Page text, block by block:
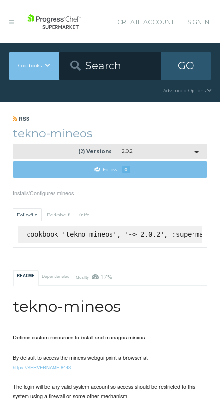
CREATE ACCOUNT SIGN IN
Cookbooks GO
Advanced Options
RSS
tekno-mineos
(2) Versions 2.0.2
Follow 0
Installs/Configures mineos
Policyfile Berkshelf Knife
cookbook 'tekno-mineos', '~> 2.0.2', :supermarket
README Dependencies Quality 17%
tekno-mineos
Defines custom resources to install and manages mineos
By default to access the mineos webgui point a browser at
https://SERVERNAME:8443
The login will be any valid system account so access should be restricted to this
system using a firewall or some other mechanism.